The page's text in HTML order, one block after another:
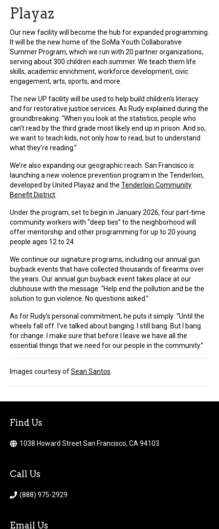
Playaz
Our new facility will become the hub for expanded programming.
It will be the new home of the SoMa Youth Collaborative
Summer Program, which we run with 20 partner organizations,
serving about 300 children each summer. We teach them life
skills, academic enrichment, workforce development, civic
engagement, arts, sports, and more.
The new UP facility will be used to help build children’s literacy
and for restorative justice services. As Rudy explained during the
groundbreaking: “When you look at the statistics, people who
can’t read by the third grade most likely end up in prison. And so,
we want to teach kids, not only how to read, but to understand
what they’re reading.”
We’re also expanding our geographic reach. San Francisco is
launching a new violence prevention program in the Tenderloin,
developed by United Playaz and the Tenderloin Community
Benefit District.
Under the program, set to begin in January 2026, four part-time
community workers with “deep ties” to the neighborhood will
offer mentorship and other programming for up to 20 young
people ages 12 to 24.
We continue our signature programs, including our annual gun
buyback events that have collected thousands of firearms over
the years. Our annual gun buyback event takes place at our
clubhouse with the message: “Help end the pollution and be the
solution to gun violence. No questions asked.”
As for Rudy’s personal commitment, he puts it simply: “Until the
wheels fall off. I’ve talked about banging. I still bang. But I bang
for change. I make sure that before I leave we have all the
essential things that we need for our people in the community.”
Images courtesy ofSean Santos.
Find Us
1038 Howard Street San Francisco, CA 94103
Call Us
(888) 975-2929
Email Us